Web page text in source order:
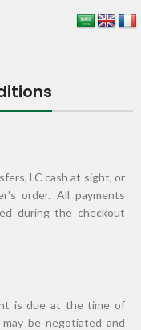
LC cash at sight, or
order. All payments
during the checkout
is due at the time of
be negotiated and